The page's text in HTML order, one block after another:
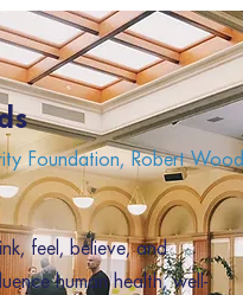
Foundation, Robert Wood
feel, believe, and
human health, well-